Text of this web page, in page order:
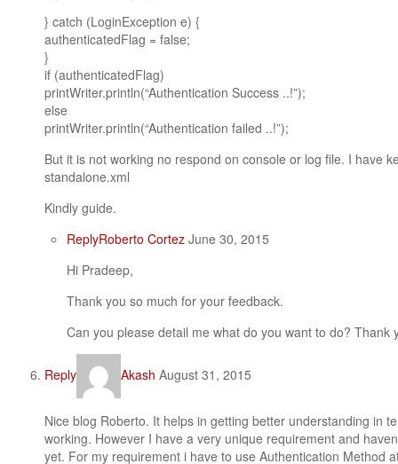
} catch (LoginException e) {
authenticatedFlag = false;
}
if (authenticatedFlag)
printWriter.println(“Authentication Success ..!”);
else
printWriter.println(“Authentication failed ..!”);
But it is not working no respond on console or log file. I have
standalone.xml
Kindly guide.
ReplyRoberto Cortez June 30, 2015
Hi Pradeep,
Thank you so much for your feedback.
Can you please detail me what do you want to do? Thank
Reply Akash August 31, 2015
Nice blog Roberto. It helps in getting better understanding in
working. However I have a very unique requirement and
yet. For my requirement i have to use Authentication Method